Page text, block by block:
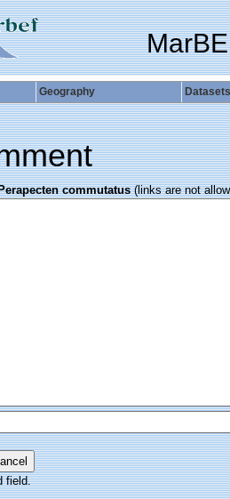
Geography Datasets
commutatus(links are not
field.